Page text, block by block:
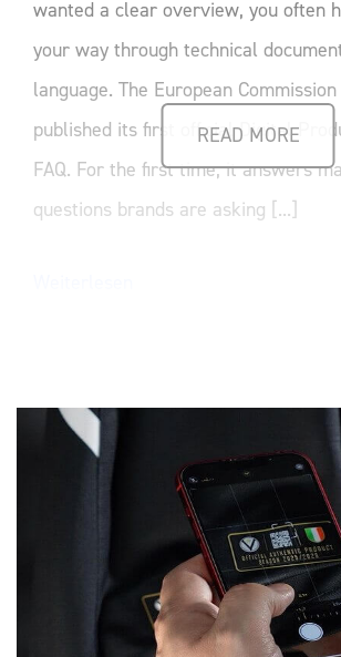
READ MORE
wanted a clear overview, you often
your way through technical
language. The European
published its first official Digital
FAQ. For the first time, it answers
questions brands are asking [...]